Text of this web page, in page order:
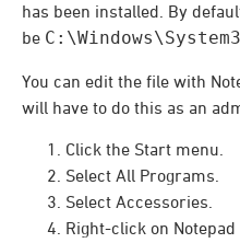
has been installed. By
be
You can edit the file with
will have to do this as an
Click the Start menu.
Select All Programs.
Select Accessories.
Right-click on